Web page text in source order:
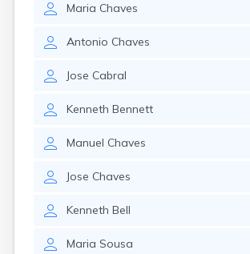
Maria Chaves
Antonio Chaves
Jose Cabral
Kenneth Bennett
Manuel Chaves
Jose Chaves
Kenneth Bell
Maria Sousa